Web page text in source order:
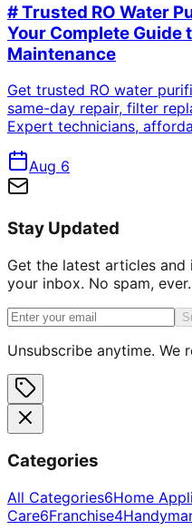
# Trusted RO Water
Your Complete Guide
Maintenance
Get trusted RO water
same-day repair, filter
Expert technicians,
Aug 6
Stay Updated
Get the latest articles
your inbox. No spam, ever.
Unsubscribe anytime. We
Categories
All Categories6Home
Care6Franchise4